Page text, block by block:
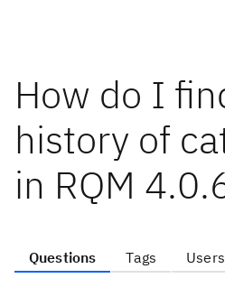
How do I
history of
in RQM
Questions Tags Users